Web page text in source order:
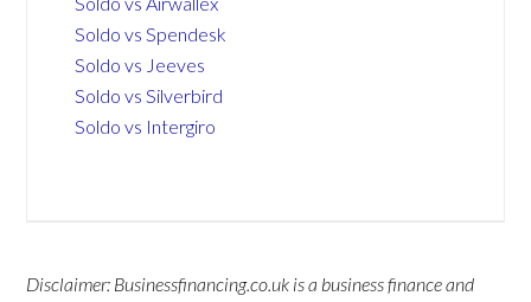
Soldo vs Spendesk
Soldo vs Jeeves
Soldo vs Silverbird
Soldo vs Intergiro
Disclaimer: Businessfinancing.co.uk is a business finance and